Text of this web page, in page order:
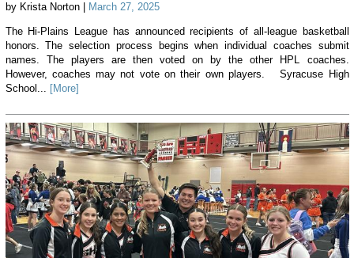
by Krista Norton | March 27, 2025
The Hi-Plains League has announced recipients of all-league basketball
honors. The selection process begins when individual coaches submit
names. The players are then voted on by the other HPL coaches.
However, coaches may not vote on their own players. Syracuse High
School... [More]